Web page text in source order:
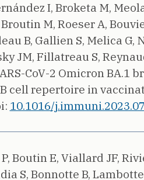
I, Broketa M,
M, Roeser A,
B, Gallien S, Melica G,
JM, Fillatreau S,
CoV-2 Omicron BA.1
cell repertoire in
10.1016/
Boutin E, Viallard JF,
S, Bonnotte B, Lambotte